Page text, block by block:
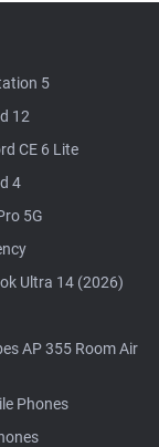
5
12
CE 6 Lite
4
5G
Ultra 14 (2026)
AP 355 Room Air
Phones